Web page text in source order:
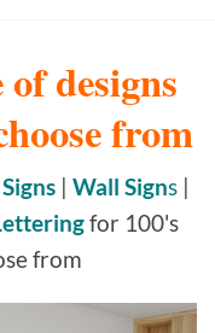
designs
from
| Wall Signs|
for 100's
from